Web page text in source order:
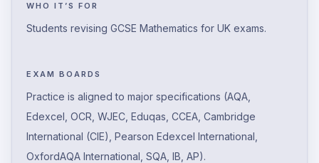
WHO IT’S FOR
Students revising GCSE Mathematics for UK exams.
EXAM BOARDS
Practice is aligned to major specifications (AQA,
Edexcel, OCR, WJEC, Eduqas, CCEA, Cambridge
International (CIE), Pearson Edexcel International,
OxfordAQA International, SQA, IB, AP).